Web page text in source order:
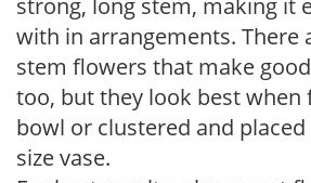
with in arrangements. There
stem flowers that make
too, but they look best when
bowl or clustered and placed
size vase.